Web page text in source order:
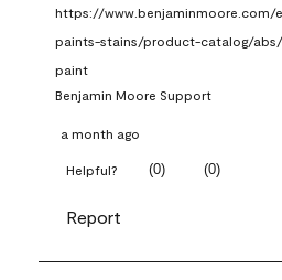
https://www.benjaminmoore.com/
paints-stains/product-catalog/
paint
Benjamin Moore Support
a month ago
Helpful? (0) (0)
Report